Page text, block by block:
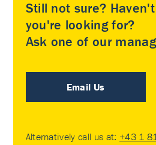
Still not sure?
you're looking for?
Ask one of our
Email Us
Alternatively call us at: +43 1